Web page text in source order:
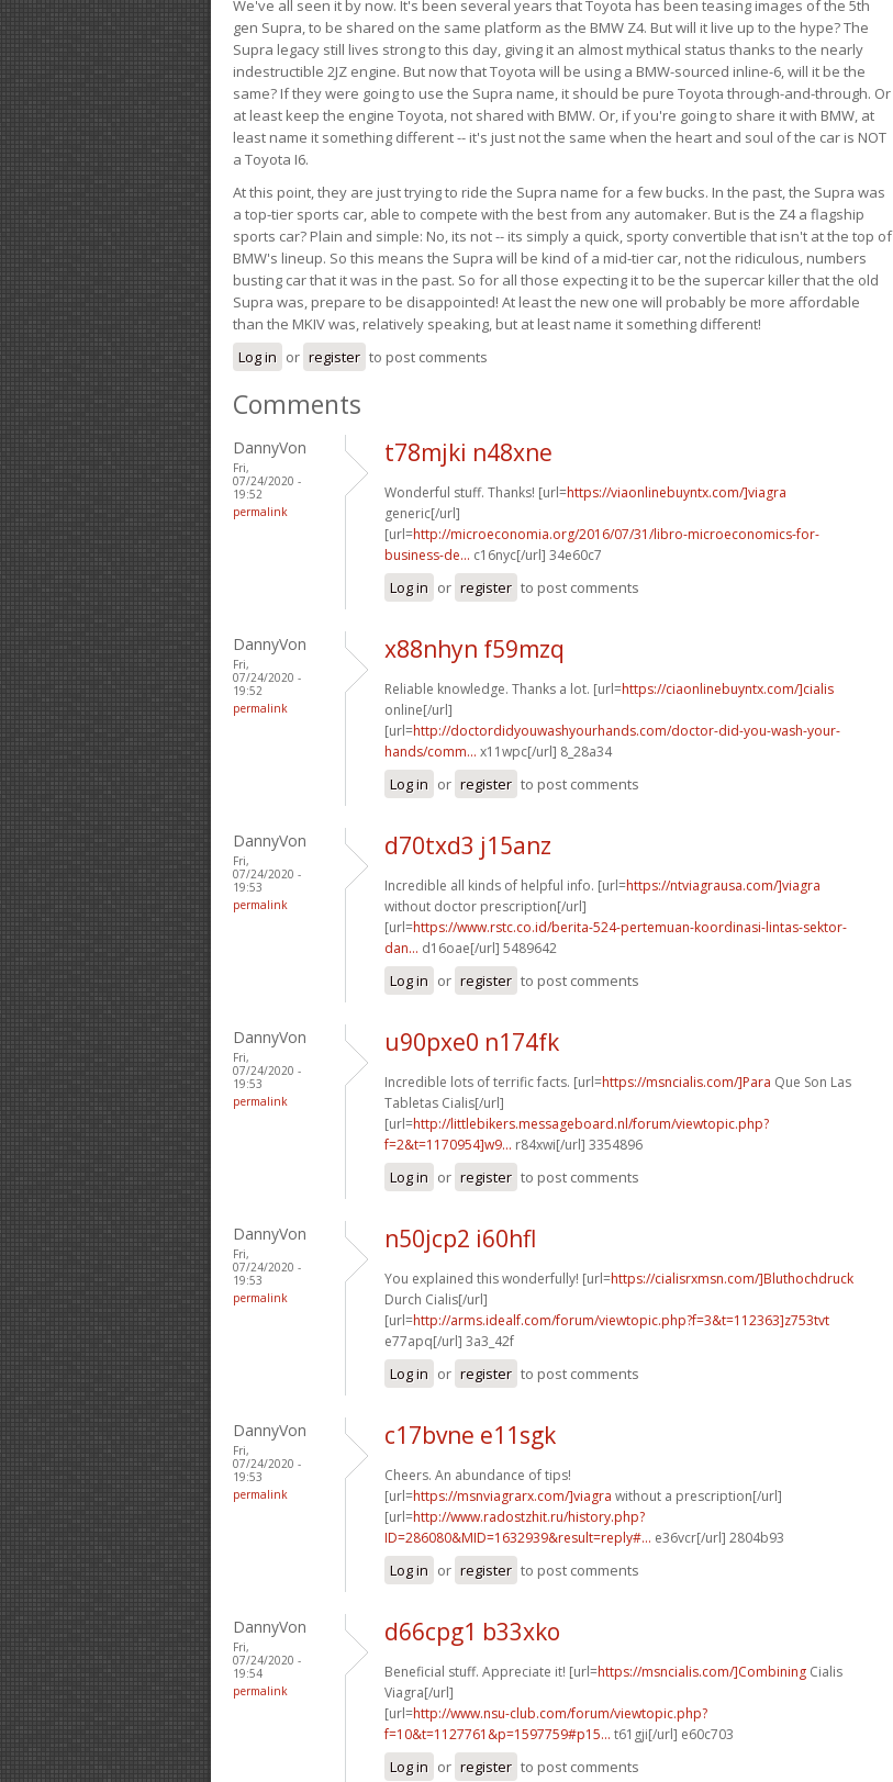
We've all seen it by now. It's been several years that Toyota has been teasing images of the 5th
gen Supra, to be shared on the same platform as the BMW Z4. But will it live up to the hype? The
Supra legacy still lives strong to this day, giving it an almost mythical status thanks to the nearly
indestructible 2JZ engine. But now that Toyota will be using a BMW-sourced inline-6, will it be the
same? If they were going to use the Supra name, it should be pure Toyota through-and-through. Or
at least keep the engine Toyota, not shared with BMW. Or, if you're going to share it with BMW, at
least name it something different -- it's just not the same when the heart and soul of the car is NOT
a Toyota I6.
At this point, they are just trying to ride the Supra name for a few bucks. In the past, the Supra was
a top-tier sports car, able to compete with the best from any automaker. But is the Z4 a flagship
sports car? Plain and simple: No, its not -- its simply a quick, sporty convertible that isn't at the top of
BMW's lineup. So this means the Supra will be kind of a mid-tier car, not the ridiculous, numbers
busting car that it was in the past. So for all those expecting it to be the supercar killer that the old
Supra was, prepare to be disappointed! At least the new one will probably be more affordable
than the MKIV was, relatively speaking, but at least name it something different!
Log in or register to post comments
Comments
DannyVon
Fri,
07/24/2020 -
19:52
permalink
t78mjki n48xne
Wonderful stuff. Thanks! [url=https://viaonlinebuyntx.com/]viagra
generic[/url]
[url=http://microeconomia.org/2016/07/31/libro-microeconomics-for-
business-de... c16nyc[/url] 34e60c7
Log in or register to post comments
DannyVon
Fri,
07/24/2020 -
19:52
permalink
x88nhyn f59mzq
Reliable knowledge. Thanks a lot. [url=https://ciaonlinebuyntx.com/]cialis
online[/url]
[url=http://doctordidyouwashyourhands.com/doctor-did-you-wash-your-
hands/comm... x11wpc[/url] 8_28a34
Log in or register to post comments
DannyVon
Fri,
07/24/2020 -
19:53
permalink
d70txd3 j15anz
Incredible all kinds of helpful info. [url=https://ntviagrausa.com/]viagra
without doctor prescription[/url]
[url=https://www.rstc.co.id/berita-524-pertemuan-koordinasi-lintas-sektor-
dan... d16oae[/url] 5489642
Log in or register to post comments
DannyVon
Fri,
07/24/2020 -
19:53
permalink
u90pxe0 n174fk
Incredible lots of terrific facts. [url=https://msncialis.com/]Para Que Son Las
Tabletas Cialis[/url]
[url=http://littlebikers.messageboard.nl/forum/viewtopic.php?
f=2&t=1170954]w9... r84xwi[/url] 3354896
Log in or register to post comments
DannyVon
Fri,
07/24/2020 -
19:53
permalink
n50jcp2 i60hfl
You explained this wonderfully! [url=https://cialisrxmsn.com/]Bluthochdruck
Durch Cialis[/url]
[url=http://arms.idealf.com/forum/viewtopic.php?f=3&t=112363]z753tvt
e77apq[/url] 3a3_42f
Log in or register to post comments
DannyVon
Fri,
07/24/2020 -
19:53
permalink
c17bvne e11sgk
Cheers. An abundance of tips!
[url=https://msnviagrarx.com/]viagra without a prescription[/url]
[url=http://www.radostzhit.ru/history.php?
ID=286080&MID=1632939&result=reply#... e36vcr[/url] 2804b93
Log in or register to post comments
DannyVon
Fri,
07/24/2020 -
19:54
permalink
d66cpg1 b33xko
Beneficial stuff. Appreciate it! [url=https://msncialis.com/]Combining Cialis
Viagra[/url]
[url=http://www.nsu-club.com/forum/viewtopic.php?
f=10&t=1127761&p=1597759#p15... t61gji[/url] e60c703
Log in or register to post comments